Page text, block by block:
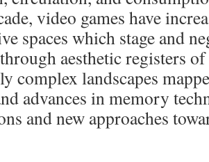
video games have
spaces which stage and
aesthetic registers
complex landscapes
advances in memory
and new approaches